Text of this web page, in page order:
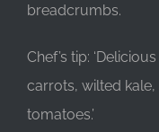
breadcrumbs.
Chef’s tip:
carrots, wilted
tomatoes.’